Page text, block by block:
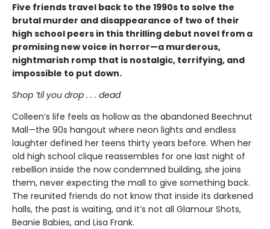
Five friends travel back to the 1990s to solve the
brutal murder and disappearance of two of their
high school peers in this thrilling debut novel from a
promising new voice in horror—a murderous,
nightmarish romp that is nostalgic, terrifying, and
impossible to put down.
Shop ’til you drop . . . dead
Colleen’s life feels as hollow as the abandoned Beechnut
Mall—the 90s hangout where neon lights and endless
laughter defined her teens thirty years before. When her
old high school clique reassembles for one last night of
rebellion inside the now condemned building, she joins
them, never expecting the mall to give something back.
The reunited friends do not know that inside its darkened
halls, the past is waiting, and it’s not all Glamour Shots,
Beanie Babies, and Lisa Frank.